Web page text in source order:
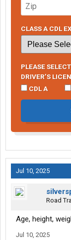
CLASS A CDL
PLEASE
DRIVER’S
CDL A
Jul 10, 2025
Road
Age, height,
Jul 10, 2025